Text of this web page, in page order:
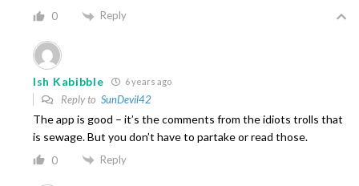
0 Reply
Ish Kabibble 6 years ago
Reply to SunDevil42
The app is good – it’s the comments from the idiots trolls that
is sewage. But you don’t have to partake or read those.
0 Reply